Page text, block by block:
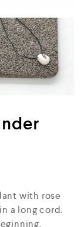
with rose
a long cord.